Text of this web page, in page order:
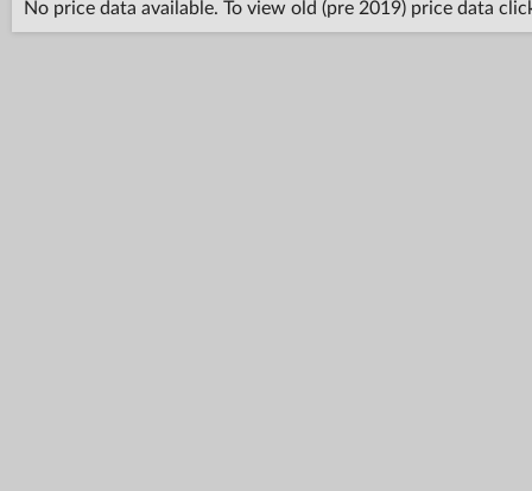
No price data available. To view old (pre 2019) price data